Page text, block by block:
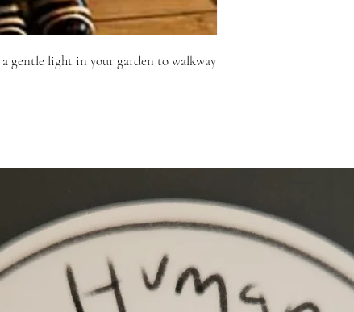
gentle light in your garden to walkway